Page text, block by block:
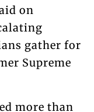
on
gather for
Supreme
more than